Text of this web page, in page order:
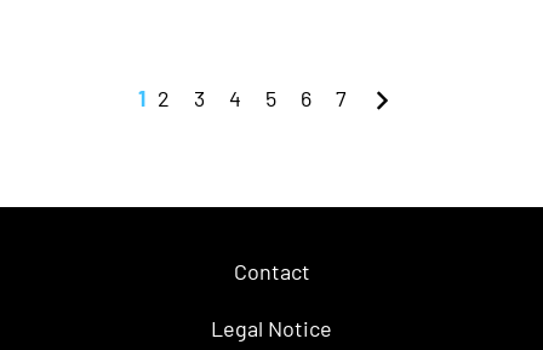
1 2 3 4 5 6 7
Contact
Legal Notice